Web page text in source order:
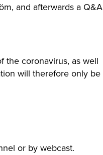
and afterwards a Q&A
the coronavirus, as well
will therefore only be
or by webcast.